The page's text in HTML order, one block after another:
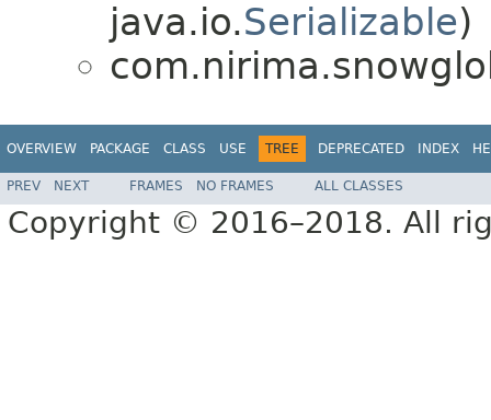
java.io.Serializable)
OVERVIEW PACKAGE CLASS USE TREE DEPRECATED INDEX
PREV NEXT FRAMES NO FRAMES ALL CLASSES
Copyright © 2016–2018. All